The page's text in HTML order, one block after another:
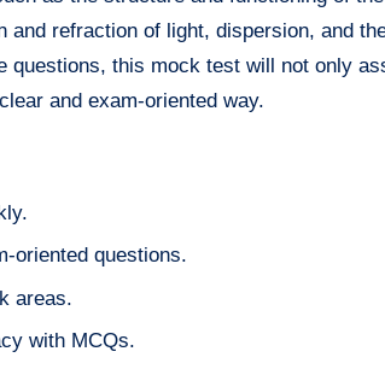
refraction of light, dispersion, and
questions, this mock test will not only
and exam-oriented way.
oriented questions.
areas.
with MCQs.